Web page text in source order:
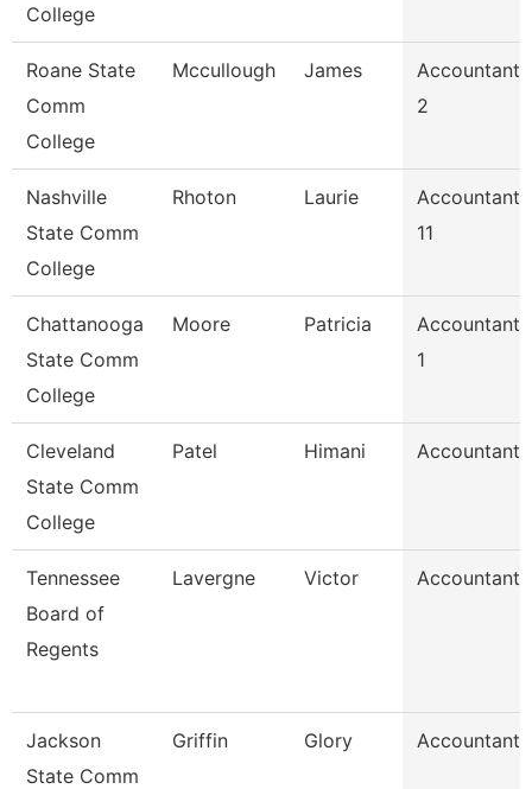
College
Roane State
Comm
College
Mccullough James
Accountant
2
Nashville
State Comm
College
Rhoton Laurie
Accountant
11
Chattanooga
State Comm
College
Moore Patricia
Accountant
1
Cleveland
State Comm
College
Patel Himani Accountant
Tennessee
Board of
Regents
Lavergne Victor Accountant
Jackson
State Comm
Griffin Glory Accountant